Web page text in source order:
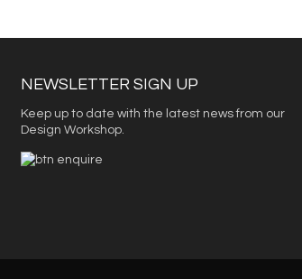
NEWSLETTER SIGN UP
Keep up to date with the latest news from our
Design Workshop.